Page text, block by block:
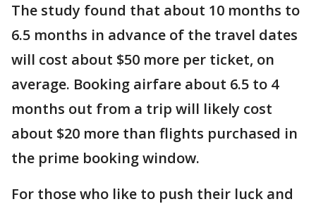
The study found that about 10 months to
6.5 months in advance of the travel dates
will cost about $50 more per ticket, on
average. Booking airfare about 6.5 to 4
months out from a trip will likely cost
about $20 more than flights purchased in
the prime booking window.
For those who like to push their luck and